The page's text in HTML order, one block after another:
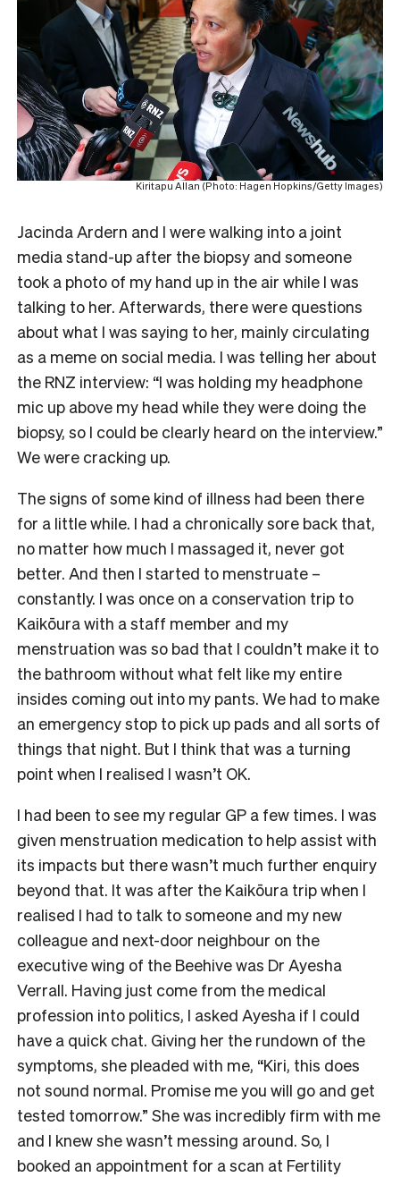
Kiritapu Allan (Photo: Hagen Hopkins/Getty Images)
Jacinda Ardern and I were walking into a joint
media stand-up after the biopsy and someone
took a photo of my hand up in the air while I was
talking to her. Afterwards, there were questions
about what I was saying to her, mainly circulating
as a meme on social media. I was telling her about
the RNZ interview: “I was holding my headphone
mic up above my head while they were doing the
biopsy, so I could be clearly heard on the interview.”
We were cracking up.
The signs of some kind of illness had been there
for a little while. I had a chronically sore back that,
no matter how much I massaged it, never got
better. And then I started to menstruate –
constantly. I was once on a conservation trip to
Kaikōura with a staff member and my
menstruation was so bad that I couldn’t make it to
the bathroom without what felt like my entire
insides coming out into my pants. We had to make
an emergency stop to pick up pads and all sorts of
things that night. But I think that was a turning
point when I realised I wasn’t OK.
I had been to see my regular GP a few times. I was
given menstruation medication to help assist with
its impacts but there wasn’t much further enquiry
beyond that. It was after the Kaikōura trip when I
realised I had to talk to someone and my new
colleague and next-door neighbour on the
executive wing of the Beehive was Dr Ayesha
Verrall. Having just come from the medical
profession into politics, I asked Ayesha if I could
have a quick chat. Giving her the rundown of the
symptoms, she pleaded with me, “Kiri, this does
not sound normal. Promise me you will go and get
tested tomorrow.” She was incredibly firm with me
and I knew she wasn’t messing around. So, I
booked an appointment for a scan at Fertility